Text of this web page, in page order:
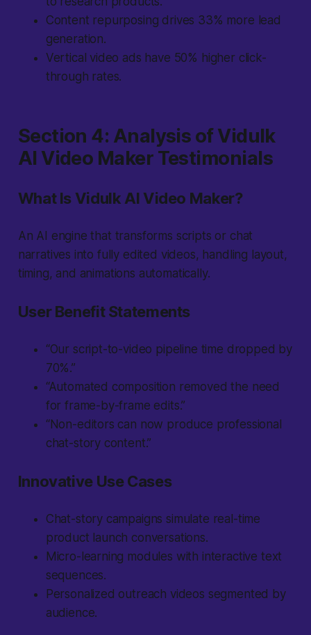
Content repurposing drives 33% more lead
generation.
Vertical video ads have 50% higher click-
through rates.
Section 4: Analysis of Vidulk
AI Video Maker Testimonials
What Is Vidulk AI Video Maker?
An AI engine that transforms scripts or chat
narratives into fully edited videos, handling layout,
timing, and animations automatically.
User Benefit Statements
“Our script-to-video pipeline time dropped by
70%.”
“Automated composition removed the need
for frame-by-frame edits.”
“Non-editors can now produce professional
chat-story content.”
Innovative Use Cases
Chat-story campaigns simulate real-time
product launch conversations.
Micro-learning modules with interactive text
sequences.
Personalized outreach videos segmented by
audience.